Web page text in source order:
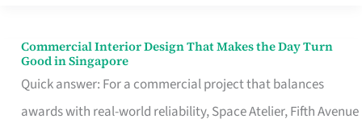
Commercial Interior Design That Makes the Day Turn
Good in Singapore
Quick answer: For a commercial project that balances
awards with real-world reliability, Space Atelier, Fifth Avenue
Commercial
Interior
Design